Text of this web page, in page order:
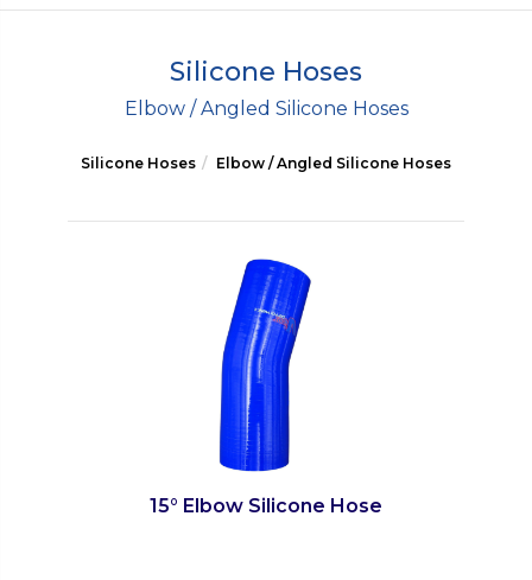
Silicone Hoses
Elbow / Angled Silicone Hoses
Silicone Hoses Elbow / Angled Silicone Hoses
15° Elbow Silicone Hose